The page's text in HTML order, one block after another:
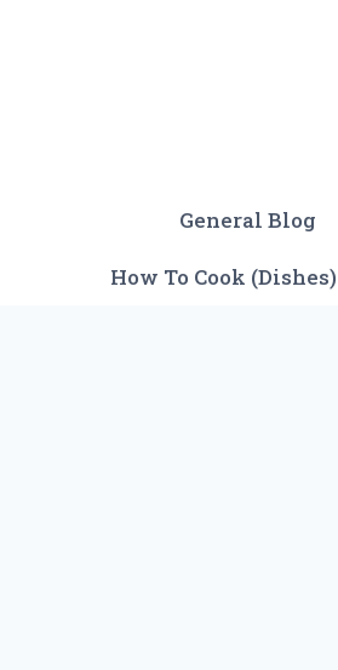
General Blog
How To Cook (Dishes)